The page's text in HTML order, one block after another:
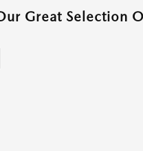
Great Selection